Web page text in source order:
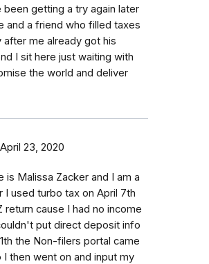
been getting a try again later
and a friend who filled taxes
after me already got his
I sit here just waiting with
the world and deliver
April 23, 2020
is Malissa Zacker and I am a
I used turbo tax on April 7th
return cause I had no income
put direct deposit info
the Non-filers portal came
I then went on and input my